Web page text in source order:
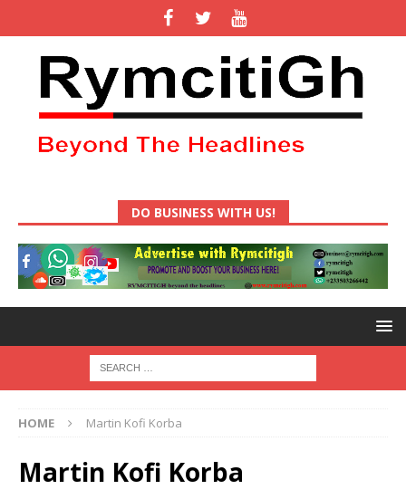
DO BUSINESS WITH US!
HOME Martin Kofi Korba
Martin Kofi Korba